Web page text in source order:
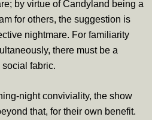
by virtue of Candyland being a
for others, the suggestion is
nightmare. For familiarity
there must be a
fabric.
night conviviality, the show
that, for their own benefit.